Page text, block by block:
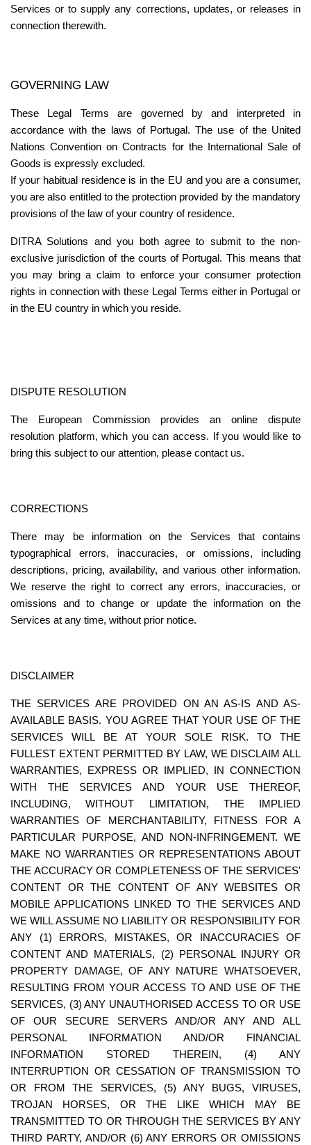
Services or to supply any corrections, updates, or releases in
connection therewith.
GOVERNING LAW
These Legal Terms are governed by and interpreted in
accordance with the laws of Portugal. The use of the United
Nations Convention on Contracts for the International Sale of
Goods is expressly excluded.
If your habitual residence is in the EU and you are a consumer,
you are also entitled to the protection provided by the mandatory
provisions of the law of your country of residence.
DITRA Solutions and you both agree to submit to the non-
exclusive jurisdiction of the courts of Portugal. This means that
you may bring a claim to enforce your consumer protection
rights in connection with these Legal Terms either in Portugal or
in the EU country in which you reside.
DISPUTE RESOLUTION
The European Commission provides an online dispute
resolution platform, which you can access. If you would like to
bring this subject to our attention, please contact us.
CORRECTIONS
There may be information on the Services that contains
typographical errors, inaccuracies, or omissions, including
descriptions, pricing, availability, and various other information.
We reserve the right to correct any errors, inaccuracies, or
omissions and to change or update the information on the
Services at any time, without prior notice.
DISCLAIMER
THE SERVICES ARE PROVIDED ON AN AS-IS AND AS-
AVAILABLE BASIS. YOU AGREE THAT YOUR USE OF THE
SERVICES WILL BE AT YOUR SOLE RISK. TO THE
FULLEST EXTENT PERMITTED BY LAW, WE DISCLAIM ALL
WARRANTIES, EXPRESS OR IMPLIED, IN CONNECTION
WITH THE SERVICES AND YOUR USE THEREOF,
INCLUDING, WITHOUT LIMITATION, THE IMPLIED
WARRANTIES OF MERCHANTABILITY, FITNESS FOR A
PARTICULAR PURPOSE, AND NON-INFRINGEMENT. WE
MAKE NO WARRANTIES OR REPRESENTATIONS ABOUT
THE ACCURACY OR COMPLETENESS OF THE SERVICES'
CONTENT OR THE CONTENT OF ANY WEBSITES OR
MOBILE APPLICATIONS LINKED TO THE SERVICES AND
WE WILL ASSUME NO LIABILITY OR RESPONSIBILITY FOR
ANY (1) ERRORS, MISTAKES, OR INACCURACIES OF
CONTENT AND MATERIALS, (2) PERSONAL INJURY OR
PROPERTY DAMAGE, OF ANY NATURE WHATSOEVER,
RESULTING FROM YOUR ACCESS TO AND USE OF THE
SERVICES, (3) ANY UNAUTHORISED ACCESS TO OR USE
OF OUR SECURE SERVERS AND/OR ANY AND ALL
PERSONAL INFORMATION AND/OR FINANCIAL
INFORMATION STORED THEREIN, (4) ANY
INTERRUPTION OR CESSATION OF TRANSMISSION TO
OR FROM THE SERVICES, (5) ANY BUGS, VIRUSES,
TROJAN HORSES, OR THE LIKE WHICH MAY BE
TRANSMITTED TO OR THROUGH THE SERVICES BY ANY
THIRD PARTY, AND/OR (6) ANY ERRORS OR OMISSIONS